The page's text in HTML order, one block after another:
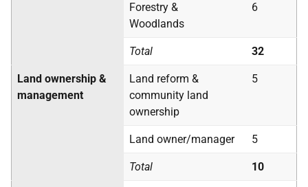
Forestry &
Woodlands
6
Total 32
Land ownership &
management
Land reform &
community land
ownership
5
Land owner/manager 5
Total 10